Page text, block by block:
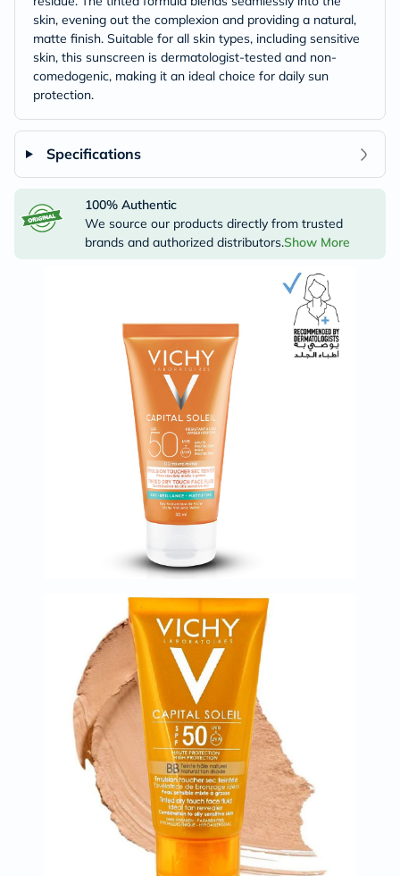
skin, evening out the complexion and providing a natural,
matte finish. Suitable for all skin types, including sensitive
skin, this sunscreen is dermatologist-tested and non-
comedogenic, making it an ideal choice for daily sun
protection.
Specifications
100% Authentic
We source our products directly from trusted
brands and authorized distributors.Show More